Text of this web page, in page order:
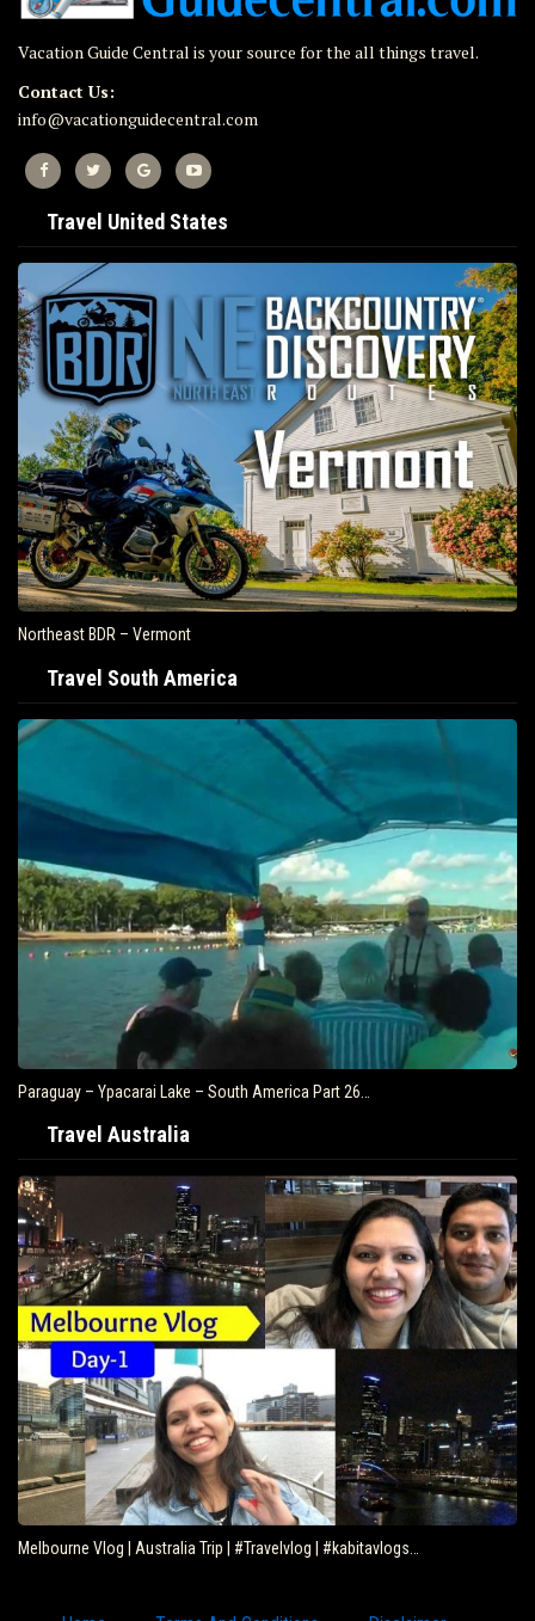
Vacation Guide Central is your source for the all things travel.
Contact Us:
info@vacationguidecentral.com
Travel United States
Northeast BDR – Vermont
Travel South America
Paraguay – Ypacarai Lake – South America Part 26…
Travel Australia
Melbourne Vlog | Australia Trip | #Travelvlog | #kabitavlogs…